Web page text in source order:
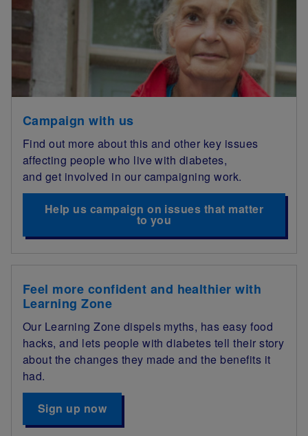
Campaign with us
Find out more about this and other key issues
affecting people who live with diabetes,
and get involved in our campaigning work.
Help us campaign on issues that matter
to you
Feel more confident and healthier with
Learning Zone
Our Learning Zone dispels myths, has easy food
hacks, and lets people with diabetes tell their story
about the changes they made and the benefits it
had.
Sign up now